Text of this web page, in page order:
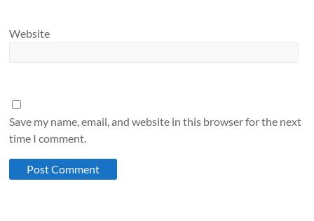
Website
Save my name, email, and website in this browser for the next
time I comment.